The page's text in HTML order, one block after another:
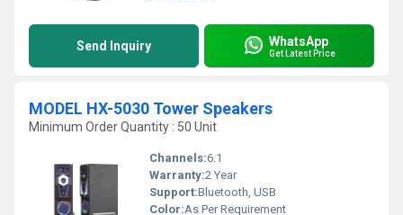
Send Inquiry WhatsApp
Get Latest Price
MODEL HX-5030 Tower Speakers
Minimum Order Quantity : 50 Unit
Channels:6.1
Warranty:2 Year
Support:Bluetooth, USB
Color:As Per Requirement